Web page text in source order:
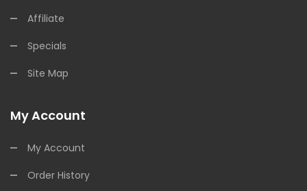
Affiliate
Specials
Site Map
My Account
My Account
Order History